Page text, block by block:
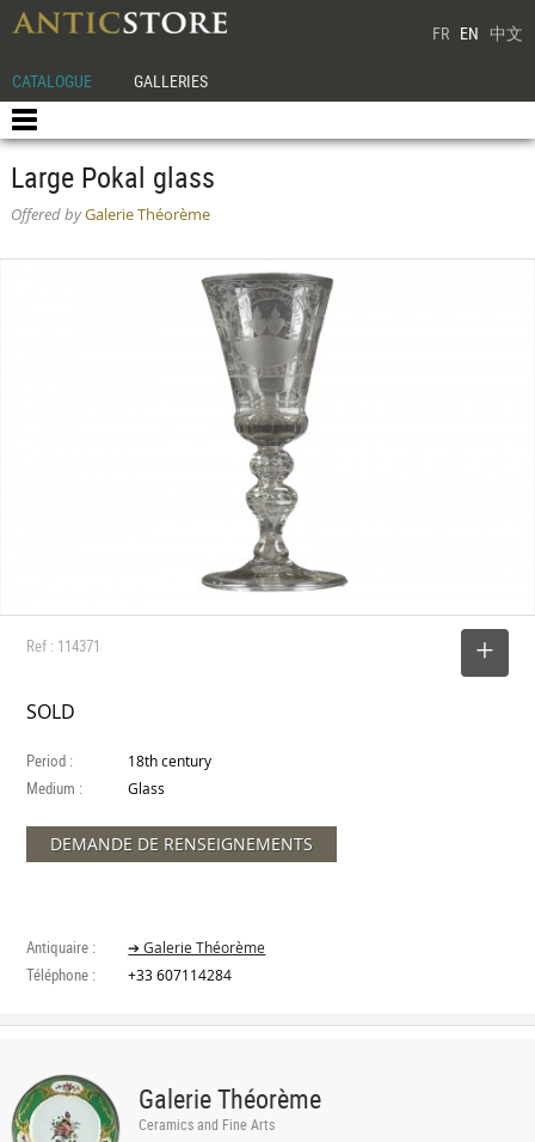
FR EN 中文
CATALOGUE GALLERIES
Large Pokal glass
Offered byGalerie Théorème
Ref : 114371
SOLD
Period : 18th century
Medium : Glass
DEMANDE DE RENSEIGNEMENTS
Antiquaire : ➔ Galerie Théorème
Téléphone : +33 607114284
Galerie Théorème
Ceramics and Fine Arts